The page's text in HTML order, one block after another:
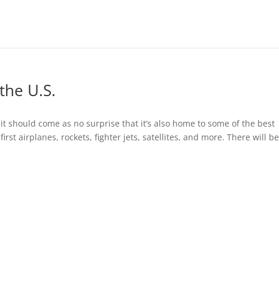
U.S.
come as no surprise that it’s also home to some of the best
airplanes, rockets, fighter jets, satellites, and more. There will be